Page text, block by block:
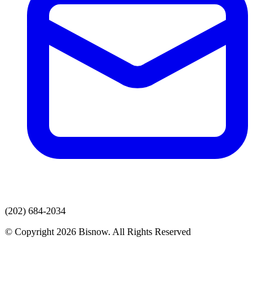
(202) 684-2034
© Copyright 2026 Bisnow. All Rights Reserved